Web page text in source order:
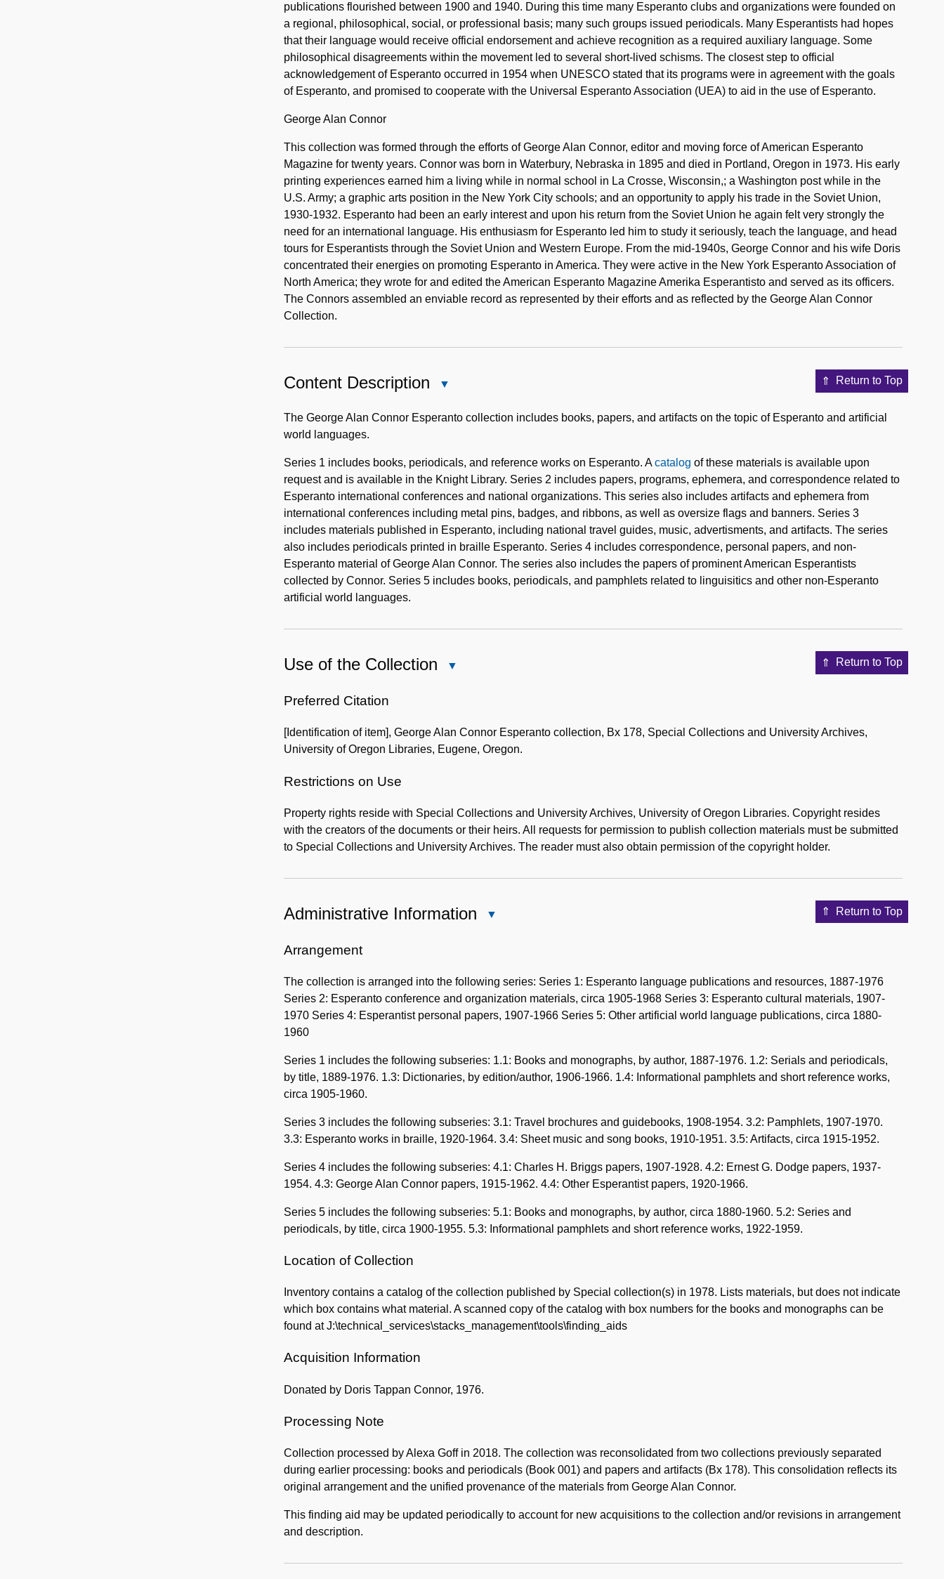
publications flourished between 1900 and 1940. During this time many Esperanto clubs and organizations were founded on
a regional, philosophical, social, or professional basis; many such groups issued periodicals. Many Esperantists had hopes
that their language would receive official endorsement and achieve recognition as a required auxiliary language. Some
philosophical disagreements within the movement led to several short-lived schisms. The closest step to official
acknowledgement of Esperanto occurred in 1954 when UNESCO stated that its programs were in agreement with the goals
of Esperanto, and promised to cooperate with the Universal Esperanto Association (UEA) to aid in the use of Esperanto.
George Alan Connor
This collection was formed through the efforts of George Alan Connor, editor and moving force of American Esperanto
Magazine for twenty years. Connor was born in Waterbury, Nebraska in 1895 and died in Portland, Oregon in 1973. His early
printing experiences earned him a living while in normal school in La Crosse, Wisconsin,; a Washington post while in the
U.S. Army; a graphic arts position in the New York City schools; and an opportunity to apply his trade in the Soviet Union,
1930-1932. Esperanto had been an early interest and upon his return from the Soviet Union he again felt very strongly the
need for an international language. His enthusiasm for Esperanto led him to study it seriously, teach the language, and head
tours for Esperantists through the Soviet Union and Western Europe. From the mid-1940s, George Connor and his wife Doris
concentrated their energies on promoting Esperanto in America. They were active in the New York Esperanto Association of
North America; they wrote for and edited the American Esperanto Magazine Amerika Esperantisto and served as its officers.
The Connors assembled an enviable record as represented by their efforts and as reflected by the George Alan Connor
Collection.
Return to Top
Content Description
Description
The George Alan Connor Esperanto collection includes books, papers, and artifacts on the topic of Esperanto and artificial
world languages.
Series 1 includes books, periodicals, and reference works on Esperanto. Acatalog of these materials is available upon
request and is available in the Knight Library. Series 2 includes papers, programs, ephemera, and correspondence related to
Esperanto international conferences and national organizations. This series also includes artifacts and ephemera from
international conferences including metal pins, badges, and ribbons, as well as oversize flags and banners. Series 3
includes materials published in Esperanto, including national travel guides, music, advertisments, and artifacts. The series
also includes periodicals printed in braille Esperanto. Series 4 includes correspondence, personal papers, and non-
Esperanto material of George Alan Connor. The series also includes the papers of prominent American Esperantists
collected by Connor. Series 5 includes books, periodicals, and pamphlets related to linguisitics and other non-Esperanto
artificial world languages.
Return to Top
Use of the Collection
Collection
Preferred Citation
[Identification of item], George Alan Connor Esperanto collection, Bx 178, Special Collections and University Archives,
University of Oregon Libraries, Eugene, Oregon.
Restrictions on Use
Property rights reside with Special Collections and University Archives, University of Oregon Libraries. Copyright resides
with the creators of the documents or their heirs. All requests for permission to publish collection materials must be submitted
to Special Collections and University Archives. The reader must also obtain permission of the copyright holder.
Return to Top
Administrative Information
Arrangement
The collection is arranged into the following series: Series 1: Esperanto language publications and resources, 1887-1976
Series 2: Esperanto conference and organization materials, circa 1905-1968 Series 3: Esperanto cultural materials, 1907-
1970 Series 4: Esperantist personal papers, 1907-1966 Series 5: Other artificial world language publications, circa 1880-
1960
Series 1 includes the following subseries: 1.1: Books and monographs, by author, 1887-1976. 1.2: Serials and periodicals,
by title, 1889-1976. 1.3: Dictionaries, by edition/author, 1906-1966. 1.4: Informational pamphlets and short reference works,
circa 1905-1960.
Series 3 includes the following subseries: 3.1: Travel brochures and guidebooks, 1908-1954. 3.2: Pamphlets, 1907-1970.
3.3: Esperanto works in braille, 1920-1964. 3.4: Sheet music and song books, 1910-1951. 3.5: Artifacts, circa 1915-1952.
Series 4 includes the following subseries: 4.1: Charles H. Briggs papers, 1907-1928. 4.2: Ernest G. Dodge papers, 1937-
1954. 4.3: George Alan Connor papers, 1915-1962. 4.4: Other Esperantist papers, 1920-1966.
Series 5 includes the following subseries: 5.1: Books and monographs, by author, circa 1880-1960. 5.2: Series and
periodicals, by title, circa 1900-1955. 5.3: Informational pamphlets and short reference works, 1922-1959.
Location of Collection
Inventory contains a catalog of the collection published by Special collection(s) in 1978. Lists materials, but does not indicate
which box contains what material. A scanned copy of the catalog with box numbers for the books and monographs can be
found at J:\technical_services\stacks_management\tools\finding_aids
Acquisition Information
Donated by Doris Tappan Connor, 1976.
Processing Note
Collection processed by Alexa Goff in 2018. The collection was reconsolidated from two collections previously separated
during earlier processing: books and periodicals (Book 001) and papers and artifacts (Bx 178). This consolidation reflects its
original arrangement and the unified provenance of the materials from George Alan Connor.
This finding aid may be updated periodically to account for new acquisitions to the collection and/or revisions in arrangement
and description.